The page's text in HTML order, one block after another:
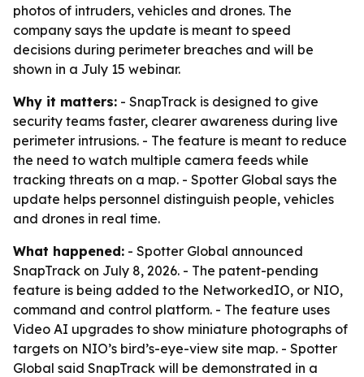
photos of intruders, vehicles and drones. The
company says the update is meant to speed
decisions during perimeter breaches and will be
shown in a July 15 webinar.
Why it matters: - SnapTrack is designed to give
security teams faster, clearer awareness during live
perimeter intrusions. - The feature is meant to reduce
the need to watch multiple camera feeds while
tracking threats on a map. - Spotter Global says the
update helps personnel distinguish people, vehicles
and drones in real time.
What happened: - Spotter Global announced
SnapTrack on July 8, 2026. - The patent-pending
feature is being added to the NetworkedIO, or NIO,
command and control platform. - The feature uses
Video AI upgrades to show miniature photographs of
targets on NIO’s bird’s-eye-view site map. - Spotter
Global said SnapTrack will be demonstrated in a